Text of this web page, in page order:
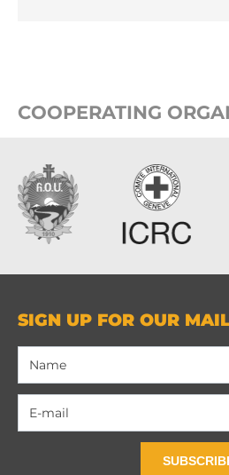
COOPERATING
SIGN UP FOR OUR